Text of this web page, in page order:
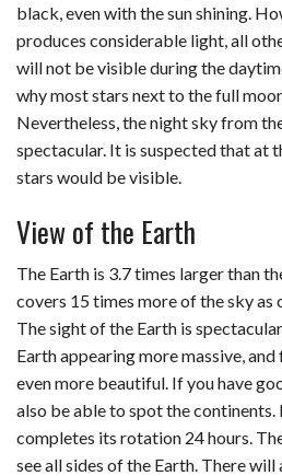
black, even with the sun shining.
produces considerable light, all
will not be visible during the
why most stars next to the full
Nevertheless, the night sky from
spectacular. It is suspected that at
stars would be visible.
View of the Earth
The Earth is 3.7 times larger than
covers 15 times more of the sky as
The sight of the Earth is
Earth appearing more massive,
even more beautiful. If you have
also be able to spot the continents.
completes its rotation 24 hours.
see all sides of the Earth. There will